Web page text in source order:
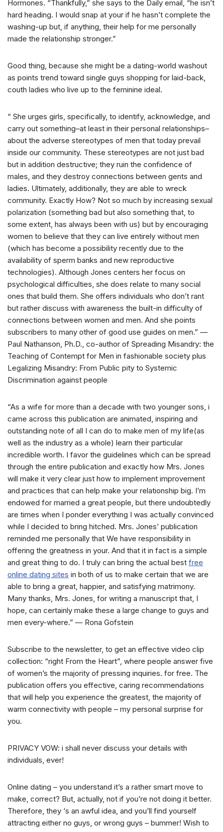
Hormones. “Thankfully,” she says to the Daily email, “he isn’t
hard heading. I would snap at your if he hasn’t complete the
washing-up but, if anything, their help for me personally
made the relationship stronger.”
Good thing, because she might be a dating-world washout
as points trend toward single guys shopping for laid-back,
couth ladies who live up to the feminine ideal.
“ She urges girls, specifically, to identify, acknowledge, and
carry out something–at least in their personal relationships–
about the adverse stereotypes of men that today prevail
inside our community. These stereotypes are not just bad
but in addition destructive; they ruin the confidence of
males, and they destroy connections between gents and
ladies. Ultimately, additionally, they are able to wreck
community. Exactly How? Not so much by increasing sexual
polarization (something bad but also something that, to
some extent, has always been with us) but by encouraging
women to believe that they can live entirely without men
(which has become a possibility recently due to the
availability of sperm banks and new reproductive
technologies). Although Jones centers her focus on
psychological difficulties, she does relate to many social
ones that build them. She offers individuals who don’t rant
but rather discuss with awareness the built-in difficulty of
connections between women and men. And she points
subscribers to many other of good use guides on men.” —
Paul Nathanson, Ph.D., co-author of Spreading Misandry: the
Teaching of Contempt for Men in fashionable society plus
Legalizing Misandry: From Public pity to Systemic
Discrimination against people
“As a wife for more than a decade with two younger sons, i
came across this publication are animated, inspiring and
outstanding note of all I can do to make men of my life(as
well as the industry as a whole) learn their particular
incredible worth. I favor the guidelines which can be spread
through the entire publication and exactly how Mrs. Jones
will make it very clear just how to implement improvement
and practices that can help make your relationship big. I’m
endowed for married a great people, but there undoubtedly
are times when I ponder everything I was actually convinced
while I decided to bring hitched. Mrs. Jones’ publication
reminded me personally that We have responsibility in
offering the greatness in your. And that it in fact is a simple
and great thing to do. I truly can bring the actual best free
online dating sites in both of us to make certain that we are
able to bring a great, happier, and satisfying matrimony.
Many thanks, Mrs. Jones, for writing a manuscript that, I
hope, can certainly make these a large change to guys and
men every-where.” — Rona Gofstein
Subscribe to the newsletter, to get an effective video clip
collection: “right From the Heart”, where people answer five
of women’s the majority of pressing inquiries. for free. The
publication offers you effective, caring recommendations
that will help you experience the greatest, the majority of
warm connectivity with people – my personal surprise for
you.
PRIVACY VOW: i shall never discuss your details with
individuals, ever!
Online dating – you understand it’s a rather smart move to
make, correct? But, actually, not if you’re not doing it better.
Therefore, they ‘s an awful idea, and you’ll find yourself
attracting either no guys, or wrong guys – bummer! Wish to